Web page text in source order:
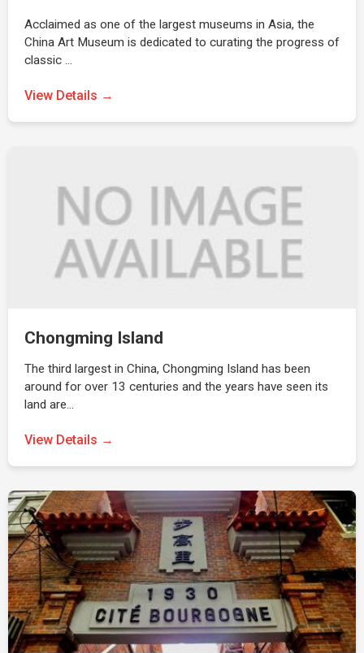
Acclaimed as one of the largest museums in Asia, the
China Art Museum is dedicated to curating the progress of
classic …
View Details →
Chongming Island
The third largest in China, Chongming Island has been
around for over 13 centuries and the years have seen its
land are…
View Details →